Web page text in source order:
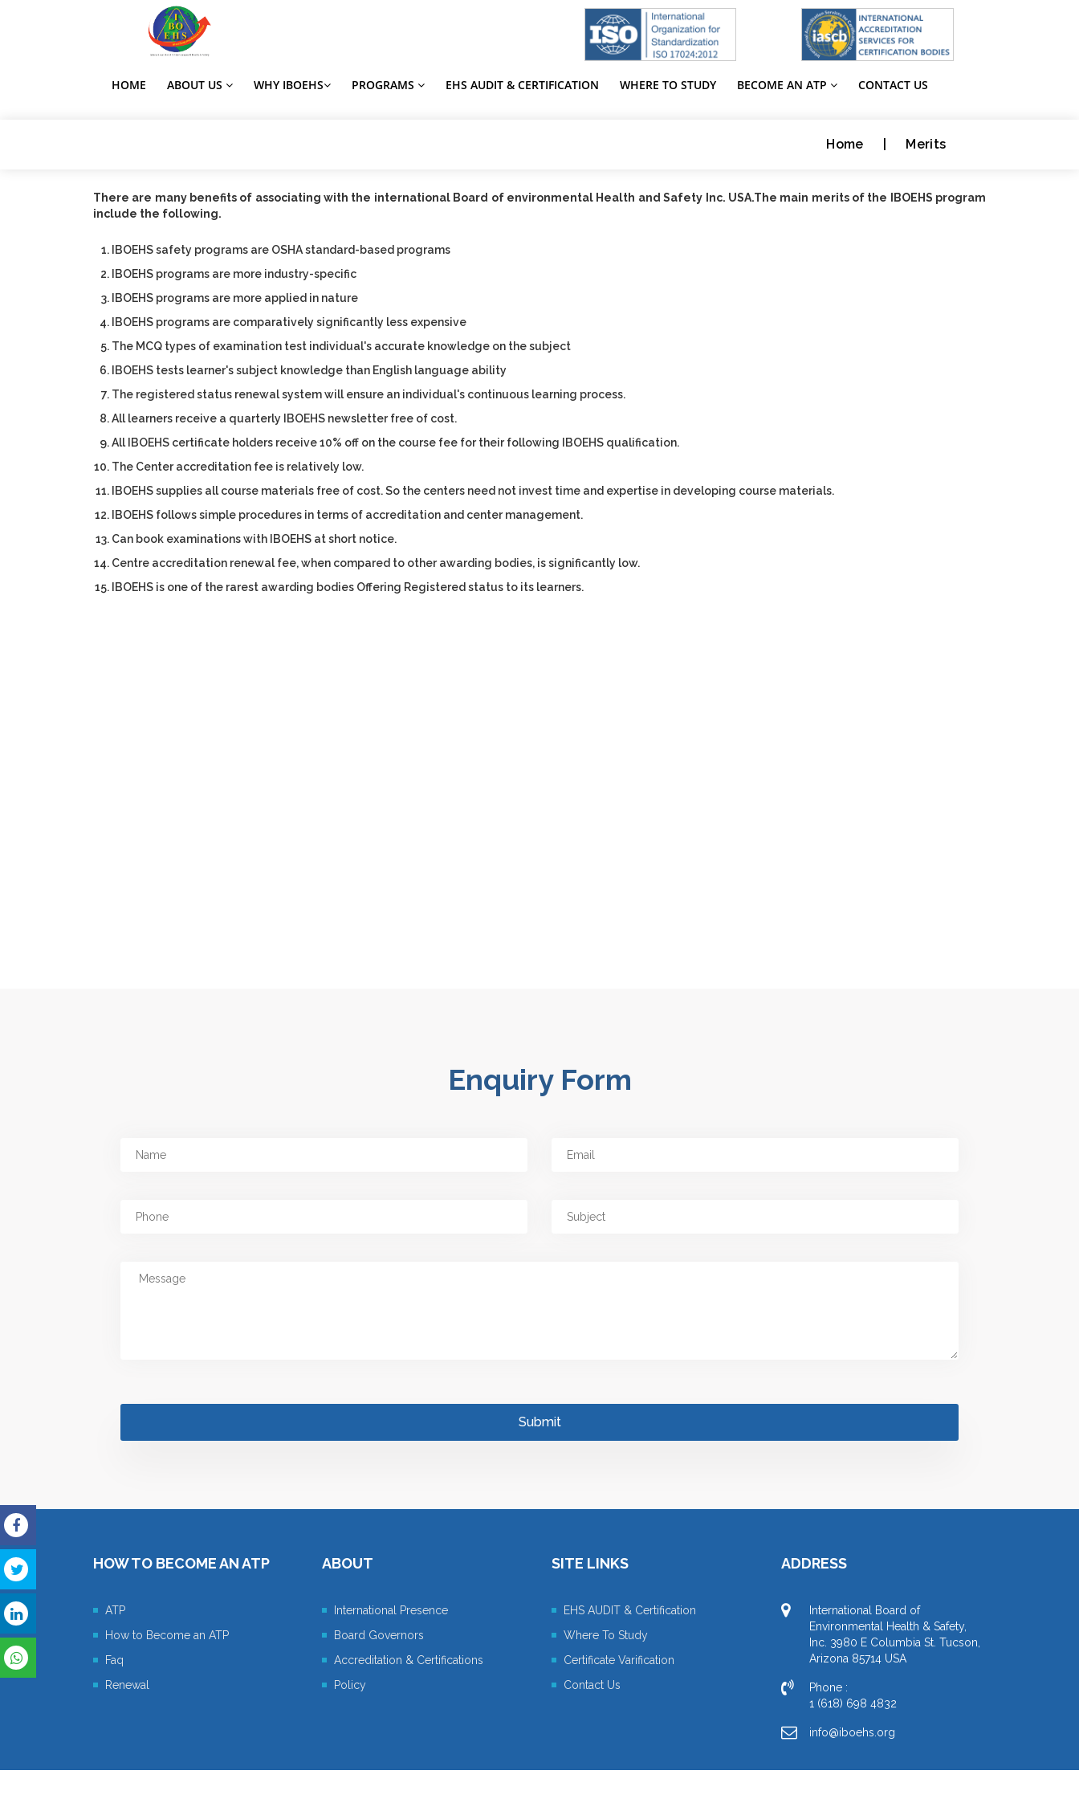
HOME ABOUT US WHY IBOEHS PROGRAMS EHS AUDIT & CERTIFICATION WHERE TO STUDY BECOME AN ATP CONTACT US
Home Merits
There are many benefits of associating with the international Board of environmental Health and Safety Inc. USA.The main merits of the IBOEHS program
include the following.
IBOEHS safety programs are OSHA standard-based programs
IBOEHS programs are more industry-specific
IBOEHS programs are more applied in nature
IBOEHS programs are comparatively significantly less expensive
The MCQ types of examination test individual's accurate knowledge on the subject
IBOEHS tests learner's subject knowledge than English language ability
The registered status renewal system will ensure an individual's continuous learning process.
All learners receive a quarterly IBOEHS newsletter free of cost.
All IBOEHS certificate holders receive 10% off on the course fee for their following IBOEHS qualification.
The Center accreditation fee is relatively low.
IBOEHS supplies all course materials free of cost. So the centers need not invest time and expertise in developing course materials.
IBOEHS follows simple procedures in terms of accreditation and center management.
Can book examinations with IBOEHS at short notice.
Centre accreditation renewal fee, when compared to other awarding bodies, is significantly low.
IBOEHS is one of the rarest awarding bodies Offering Registered status to its learners.
Enquiry Form
HOW TO BECOME AN ATP
ATP
How to Become an ATP
Faq
Renewal
ABOUT
International Presence
Board Governors
Accreditation & Certifications
Policy
SITE LINKS
EHS AUDIT & Certification
Where To Study
Certificate Varification
Contact Us
ADDRESS
International Board of
Environmental Health & Safety,
Inc. 3980 E Columbia St. Tucson,
Arizona 85714 USA
Phone :
1 (618) 698 4832
info@iboehs.org